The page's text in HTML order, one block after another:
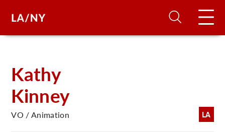
Kathy
Kinney
LA
VO / Animation